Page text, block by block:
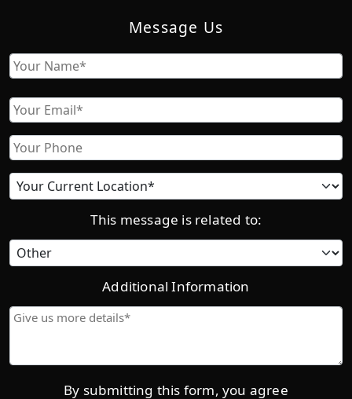
Message Us
Name
Email
Phone
Current
location
This message is related to:
Category
Additional Information
Give
details*
By submitting this form, you agree